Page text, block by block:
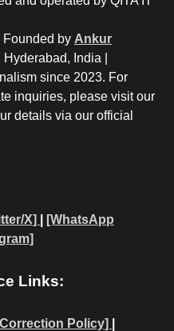
by Ankur
India |
since 2023. For
inquiries, please visit our
details via our official
X]
[WhatsApp
Links:
Correction Policy]